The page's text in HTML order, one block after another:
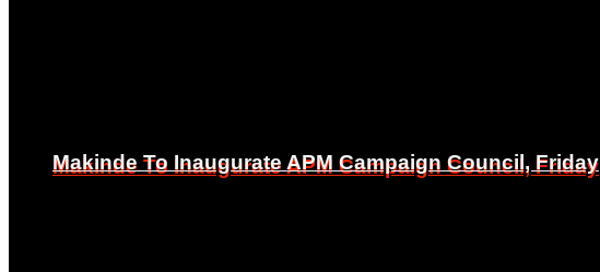
Makinde To Inaugurate APM Campaign Council, Friday
Makinde To Inaugurate APM Campaign Council, Friday